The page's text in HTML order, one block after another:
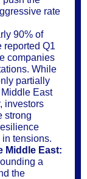
rate
90% of
reported Q1
companies
While
partially
East
investors
strong
tensions.
Middle East:
a
the